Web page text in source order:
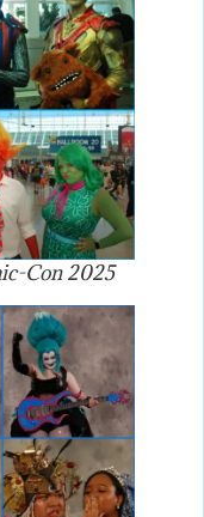
Con 2025